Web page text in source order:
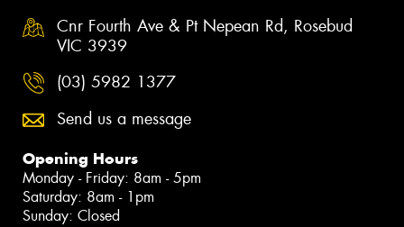
Cnr Fourth Ave & Pt Nepean Rd, Rosebud
VIC 3939
(03) 5982 1377
Send us a message
Opening Hours
Monday - Friday: 8am - 5pm
Saturday: 8am - 1pm
Sunday: Closed